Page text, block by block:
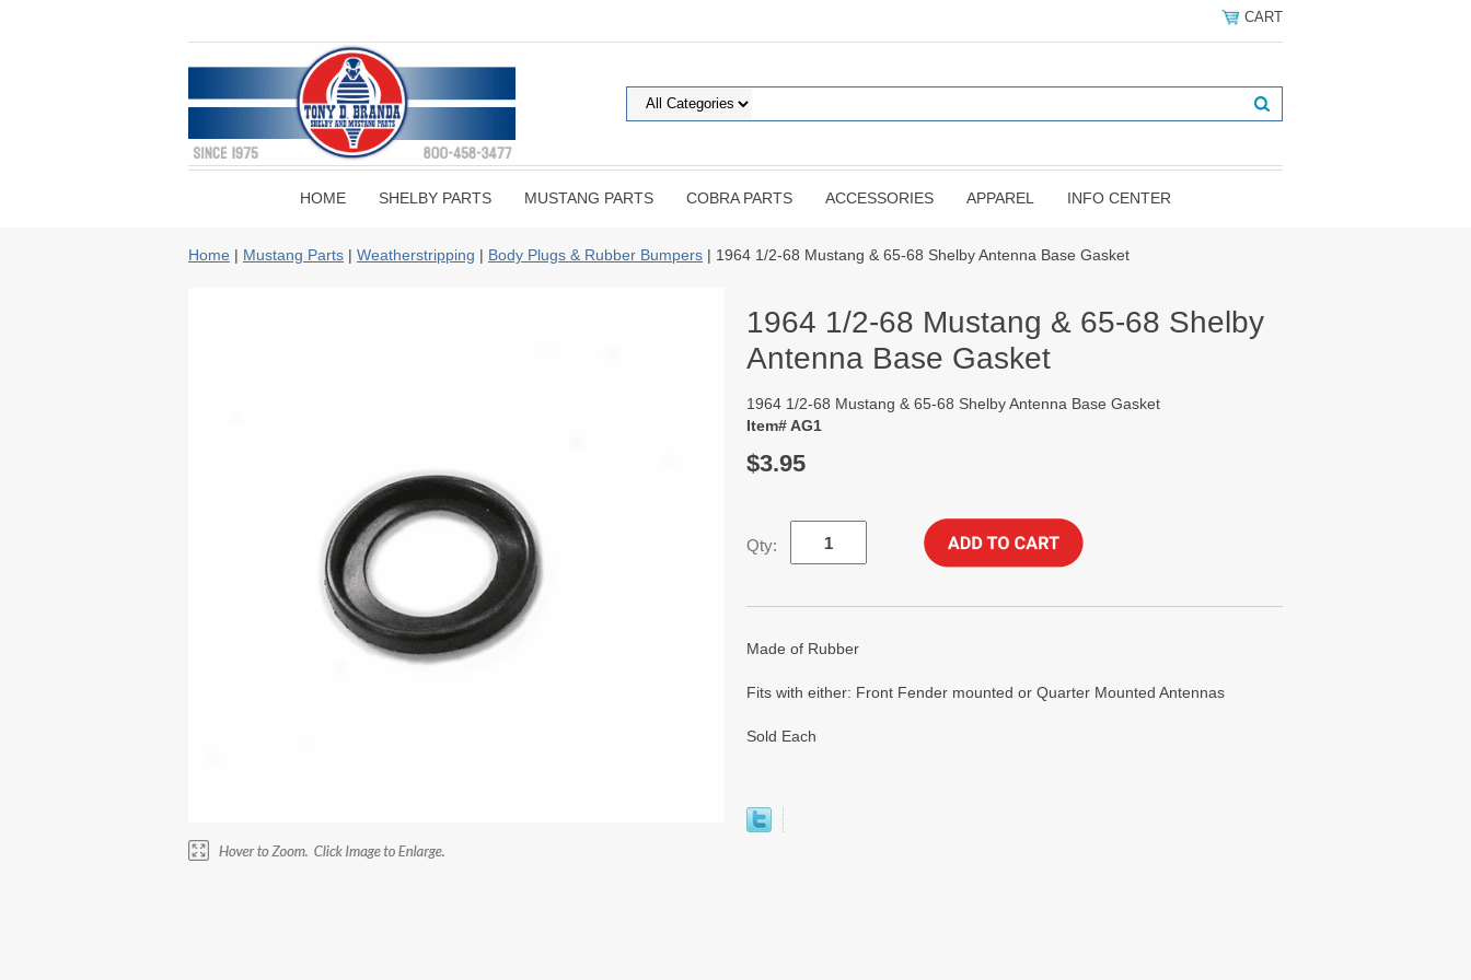
CART
HOME SHELBY PARTS MUSTANG PARTS COBRA PARTS ACCESSORIES APPAREL INFO CENTER
Home | Mustang Parts | Weatherstripping | Body Plugs & Rubber Bumpers | 1964 1/2-68 Mustang & 65-68 Shelby Antenna Base Gasket
1964 1/2-68 Mustang & 65-68 Shelby
Antenna Base Gasket
1964 1/2-68 Mustang & 65-68 Shelby Antenna Base Gasket
Item# AG1
$3.95
Qty:
Made of Rubber
Fits with either: Front Fender mounted or Quarter Mounted Antennas
Sold Each